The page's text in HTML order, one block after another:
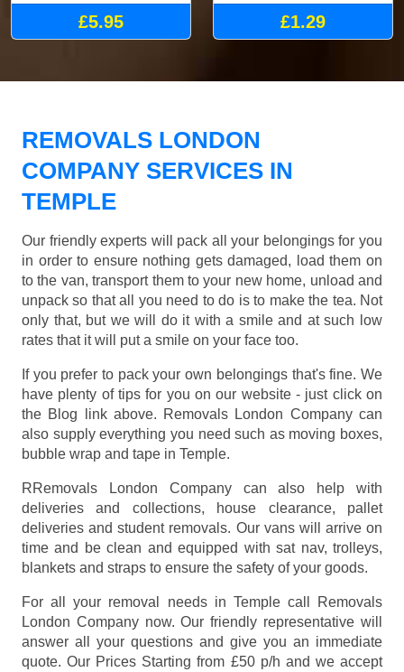
£5.95 £1.29
REMOVALS LONDON
COMPANY SERVICES IN
TEMPLE
Our friendly experts will pack all your belongings for you
in order to ensure nothing gets damaged, load them on
to the van, transport them to your new home, unload and
unpack so that all you need to do is to make the tea. Not
only that, but we will do it with a smile and at such low
rates that it will put a smile on your face too.
If you prefer to pack your own belongings that's fine. We
have plenty of tips for you on our website - just click on
the Blog link above. Removals London Company can
also supply everything you need such as moving boxes,
bubble wrap and tape in Temple.
RRemovals London Company can also help with
deliveries and collections, house clearance, pallet
deliveries and student removals. Our vans will arrive on
time and be clean and equipped with sat nav, trolleys,
blankets and straps to ensure the safety of your goods.
For all your removal needs in Temple call Removals
London Company now. Our friendly representative will
answer all your questions and give you an immediate
quote. Our Prices Starting from £50 p/h and we accept